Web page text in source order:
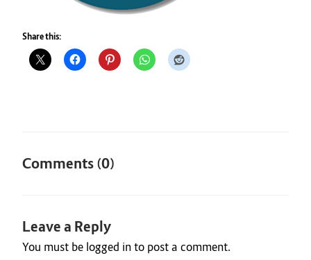
Share this:
Comments (0)
Leave a Reply
You must be logged in to post a comment.